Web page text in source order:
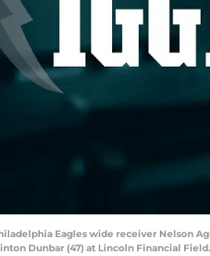
Eagles wide receiver
Dunbar (47) at Lincoln Financial